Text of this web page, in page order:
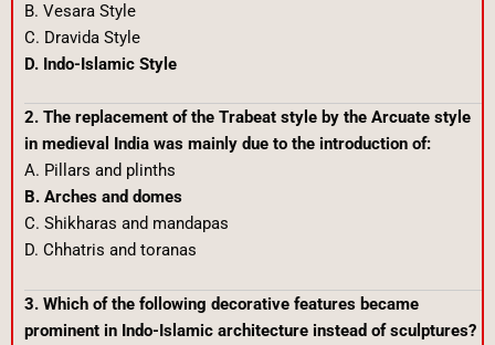
B. Vesara Style
C. Dravida Style
D. Indo-Islamic Style
2. The replacement of the Trabeat style by the Arcuate style
in medieval India was mainly due to the introduction of:
A. Pillars and plinths
B. Arches and domes
C. Shikharas and mandapas
D. Chhatris and toranas
3. Which of the following decorative features became
prominent in Indo-Islamic architecture instead of sculptures?